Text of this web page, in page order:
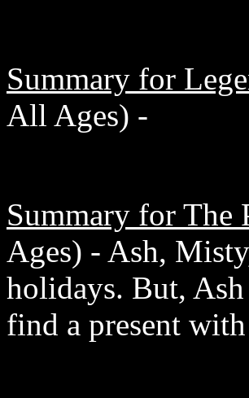
Summary for
All Ages) -
Summary for The
Ages) - Ash,
holidays. But,
find a present